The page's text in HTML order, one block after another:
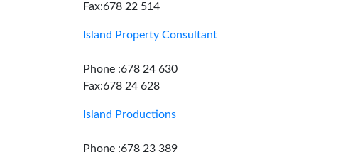
Fax:678 22 514
Island Property Consultant
Phone :678 24 630
Fax:678 24 628
Island Productions
Phone :678 23 389